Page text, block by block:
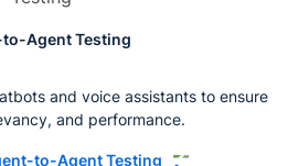
Agent Testing
and voice assistants to ensure
and performance.
to-Agent Testing